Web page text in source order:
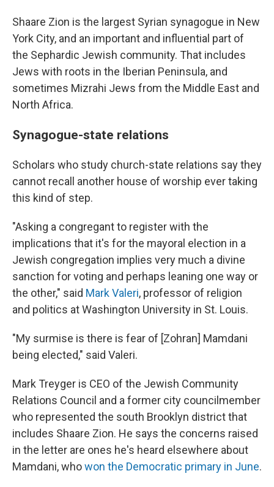
Shaare Zion is the largest Syrian synagogue in New
York City, and an important and influential part of
the Sephardic Jewish community. That includes
Jews with roots in the Iberian Peninsula, and
sometimes Mizrahi Jews from the Middle East and
North Africa.
Synagogue-state relations
Scholars who study church-state relations say they
cannot recall another house of worship ever taking
this kind of step.
"Asking a congregant to register with the
implications that it's for the mayoral election in a
Jewish congregation implies very much a divine
sanction for voting and perhaps leaning one way or
the other," said Mark Valeri, professor of religion
and politics at Washington University in St. Louis.
"My surmise is there is fear of [Zohran] Mamdani
being elected," said Valeri.
Mark Treyger is CEO of the Jewish Community
Relations Council and a former city councilmember
who represented the south Brooklyn district that
includes Shaare Zion. He says the concerns raised
in the letter are ones he's heard elsewhere about
Mamdani, whowon the Democratic primary in June.